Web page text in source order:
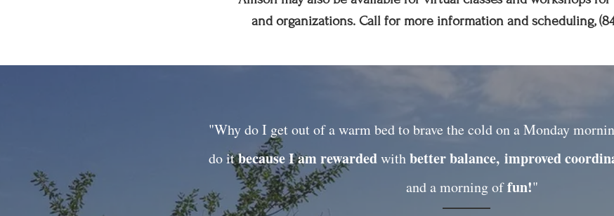
and organizations. Call for more information and scheduling,
"Why do I get out of a warm bed to brave the cold on a Monday
do itbecause I am rewardedwithbetter balance, improved
and a morning offun!"